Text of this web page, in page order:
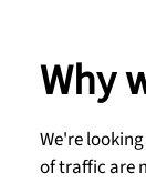
Why
We're
of traffic are